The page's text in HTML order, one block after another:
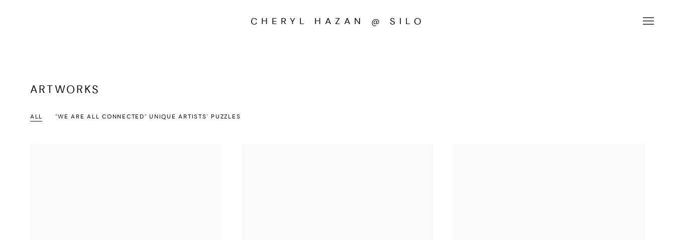
CHERYL HAZAN @ SILO
ARTWORKS
ALL "WE ARE ALL CONNECTED" UNIQUE ARTISTS' PUZZLES